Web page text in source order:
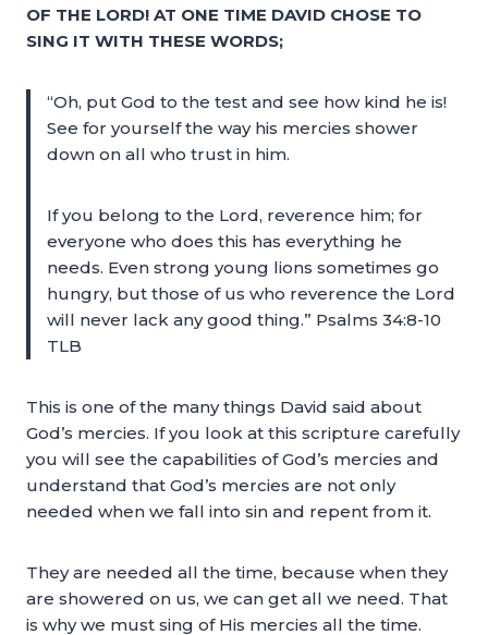
OF THE LORD! AT ONE TIME DAVID CHOSE TO
SING IT WITH THESE WORDS;
“Oh, put God to the test and see how kind he is!
See for yourself the way his mercies shower
down on all who trust in him.
If you belong to the Lord, reverence him; for
everyone who does this has everything he
needs. Even strong young lions sometimes go
hungry, but those of us who reverence the Lord
will never lack any good thing.” Psalms 34:8-10
TLB
This is one of the many things David said about
God’s mercies. If you look at this scripture carefully
you will see the capabilities of God’s mercies and
understand that God’s mercies are not only
needed when we fall into sin and repent from it.
They are needed all the time, because when they
are showered on us, we can get all we need. That
is why we must sing of His mercies all the time.